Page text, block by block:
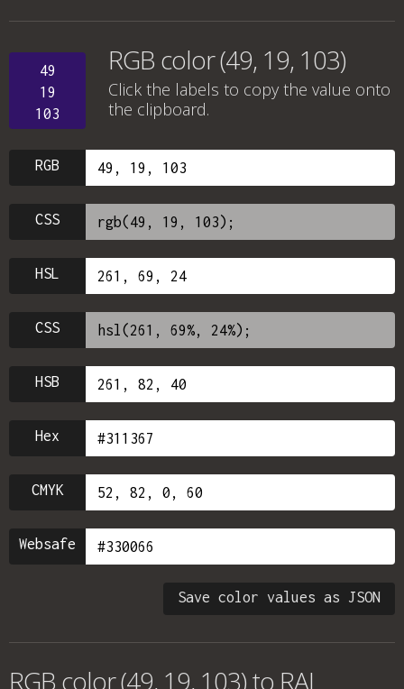
49
19
103
RGB color (49, 19, 103)
Click the labels to copy the value onto
the clipboard.
RGB
CSS
HSL
CSS
HSB
Hex
CMYK
Websafe
Save color values as JSON
RGB color (49, 19, 103) to RAL